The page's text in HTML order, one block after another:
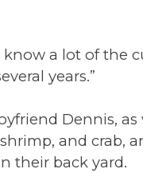
know a lot of the
years.”
Dennis, as
and crab,
their back yard.